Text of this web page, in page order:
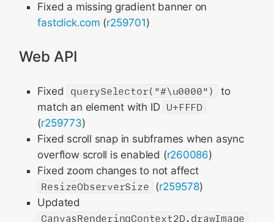
Fixed a missing gradient banner on
fastclick.com (r259701)
Web API
Fixed querySelector("#\u0000")
to
match an element with ID U+FFFD
(r259773)
Fixed scroll snap in subframes when async
overflow scroll is enabled (r260086)
Fixed zoom changes to not affect
ResizeObserverSize (r259578)
Updated
CanvasRenderingContext2D.drawImage